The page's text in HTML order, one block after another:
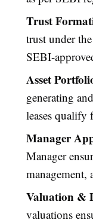
Trust
trust under
SEBI-
Asset
generating
leases qualify
Manager
Manager
management,
Valuation &
valuations